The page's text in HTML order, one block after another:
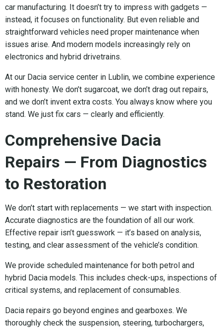
car manufacturing. It doesn’t try to impress with gadgets —
instead, it focuses on functionality. But even reliable and
straightforward vehicles need proper maintenance when
issues arise. And modern models increasingly rely on
electronics and hybrid drivetrains.
At our Dacia service center in Lublin, we combine experience
with honesty. We don’t sugarcoat, we don’t drag out repairs,
and we don’t invent extra costs. You always know where you
stand. We just fix cars — clearly and efficiently.
Comprehensive Dacia
Repairs — From Diagnostics
to Restoration
We don’t start with replacements — we start with inspection.
Accurate diagnostics are the foundation of all our work.
Effective repair isn’t guesswork — it’s based on analysis,
testing, and clear assessment of the vehicle’s condition.
We provide scheduled maintenance for both petrol and
hybrid Dacia models. This includes check-ups, inspections of
critical systems, and replacement of consumables.
Dacia repairs go beyond engines and gearboxes. We
thoroughly check the suspension, steering, turbochargers,